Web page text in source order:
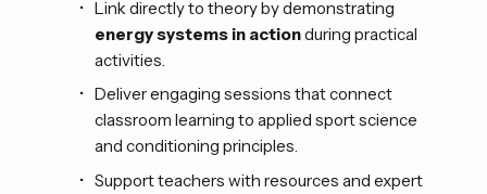
energy systems in action during practical
activities.
Deliver engaging sessions that connect
classroom learning to applied sport science
and conditioning principles.
Support teachers with resources and expert